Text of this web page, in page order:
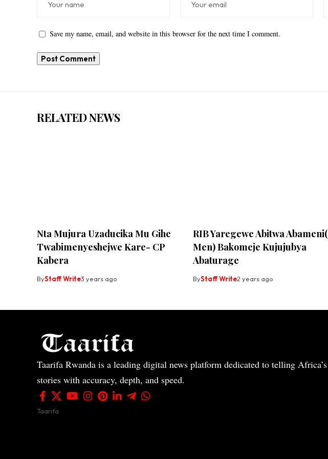
Save my name, email, and website in this browser for the next time I comment.
RELATED NEWS
Nta Mujura Uzaducika Mu Gihe
Twabimenyeshejwe Kare- CP
Kabera
ByStaff Write3 years ago
RIB Yaregewe Abitwa Abameni(
Men) Bakomeje Kujujubya
Abaturage
ByStaff Write2 years ago
Taarifa Rwanda is a leading digital news platform dedicated to telling Africa’s
stories with accuracy, depth, and speed.
Taarifa